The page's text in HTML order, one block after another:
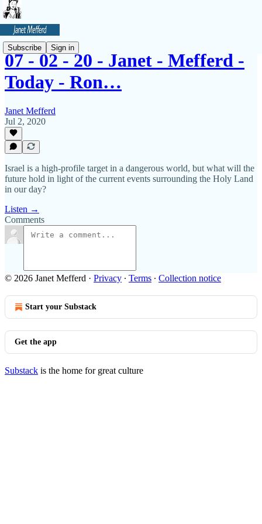
Subscribe Sign in
07 - 02 - 20 - Janet - Mefferd -
Today - Ron…
Janet Mefferd
Jul 2, 2020
Israel is a high-profile target in a dangerous world, but what will the
future hold in light of the current events surrounding the Holy Land
in our day?
Listen →
Comments
© 2026 Janet Mefferd · Privacy ∙ Terms ∙ Collection notice
Start your Substack
Get the app
Substack is the home for great culture